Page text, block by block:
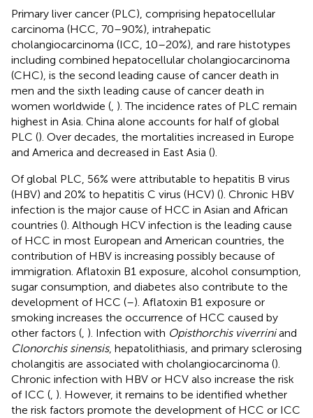
Primary liver cancer (PLC), comprising hepatocellular
carcinoma (HCC, 70–90%), intrahepatic
cholangiocarcinoma (ICC, 10–20%), and rare histotypes
including combined hepatocellular cholangiocarcinoma
(CHC), is the second leading cause of cancer death in
men and the sixth leading cause of cancer death in
women worldwide ( ). The incidence rates of PLC remain
highest in Asia. China alone accounts for half of global
PLC (). Over decades, the mortalities increased in Europe
and America and decreased in East Asia ().
Of global PLC, 56% were attributable to hepatitis B virus
(HBV) and 20% to hepatitis C virus (HCV) (). Chronic HBV
infection is the major cause of HCC in Asian and African
countries (). Although HCV infection is the leading cause
of HCC in most European and American countries, the
contribution of HBV is increasing possibly because of
immigration. Aflatoxin B1 exposure, alcohol consumption,
sugar consumption, and diabetes also contribute to the
development of HCC (–). Aflatoxin B1 exposure or
smoking increases the occurrence of HCC caused by
other factors ( ). Infection with Opisthorchis viverriniand
Clonorchis sinensis, hepatolithiasis, and primary sclerosing
cholangitis are associated with cholangiocarcinoma ().
Chronic infection with HBV or HCV also increase the risk
of ICC ( ). However, it remains to be identified whether
the risk factors promote the development of HCC or ICC